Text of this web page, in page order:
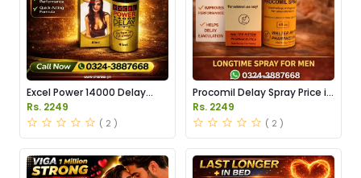
Excel Power 14000 Delay
Spray Price in Pakistan
Rs. 2249
( 2 )
Procomil Delay Spray Price in
Pakistan
Rs. 2249
( 2 )